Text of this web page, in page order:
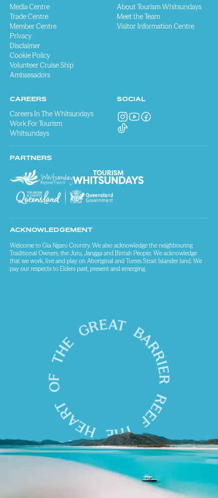
Media Centre
Trade Centre
Member Centre
Privacy
Disclaimer
Cookie Policy
Volunteer Cruise Ship
Ambassadors
About Tourism Whitsundays
Meet the Team
Visitor Information Centre
CAREERS
Careers In The Whitsundays
Work For Tourism
Whitsundays
SOCIAL
PARTNERS
ACKNOWLEDGEMENT
Welcome to Gia Ngaro Country. We also acknowledge the neighbouring
Traditional Owners, the Juru, Jangga and Birriah People. We acknowledge
that we work, live and play on Aboriginal and Torres Strait Islander land. We
pay our respects to Elders past, present and emerging.